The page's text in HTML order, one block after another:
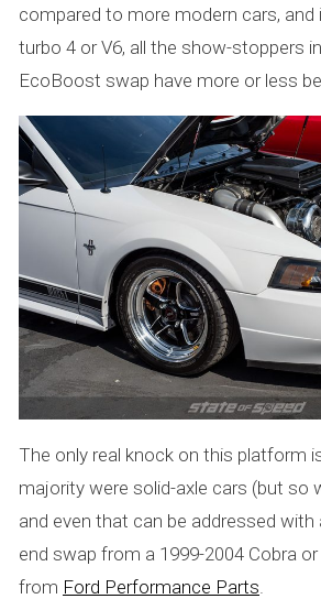
compared to more modern cars, and
turbo 4 or V6, all the show-stoppers
EcoBoost swap have more or less
The only real knock on this platform
majority were solid-axle cars (but so
and even that can be addressed with
end swap from a 1999-2004 Cobra
from Ford Performance Parts.